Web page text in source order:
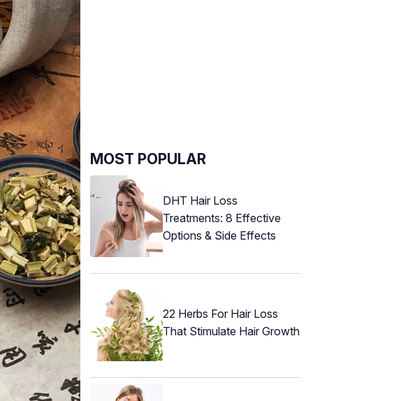
MOST POPULAR
DHT Hair Loss
Treatments: 8 Effective
Options & Side Effects
22 Herbs For Hair Loss
That Stimulate Hair Growth